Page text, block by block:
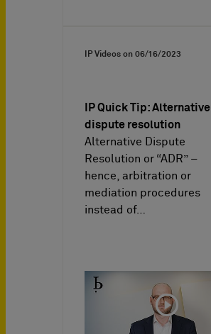
IP Videos on 06/16/2023
IP Quick Tip: Alternative
dispute resolution
Alternative Dispute
Resolution or “ADR” –
hence, arbitration or
mediation procedures
instead of…